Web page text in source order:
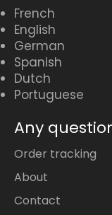
French
English
German
Spanish
Dutch
Portuguese
Any
Order tracking
About
Contact